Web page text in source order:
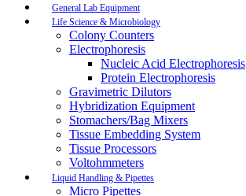
General Lab Equipment
Life Science & Microbiology
Colony Counters
Electrophoresis
Nucleic Acid Electrophoresis
Protein Electrophoresis
Gravimetric Dilutors
Hybridization Equipment
Stomachers/Bag Mixers
Tissue Embedding System
Tissue Processors
Voltohmmeters
Liquid Handling & Pipettes
Micro Pipettes